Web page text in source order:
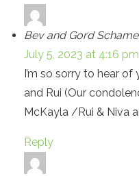
Bev and Gord
July 5, 2023 at 4:16 pm
I’m so sorry to hear of
and Rui (Our
McKayla /Rui & Niva
Reply